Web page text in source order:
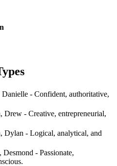
- Confident, authoritative,
Drew - Creative, entrepreneurial,
Dylan - Logical, analytical, and
- Passionate,